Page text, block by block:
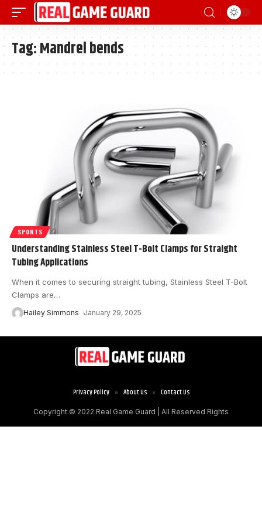
Tag:Mandrel bends
SPORTS
Understanding Stainless Steel T-Bolt Clamps for Straight
Tubing Applications
When it comes to securing straight tubing, Stainless Steel T-Bolt
Clamps are…
Hailey Simmons January 29, 2025
Copyright © 2022 Real Game Guard | All Reserved Rights
Privacy Policy About Us Contact Us